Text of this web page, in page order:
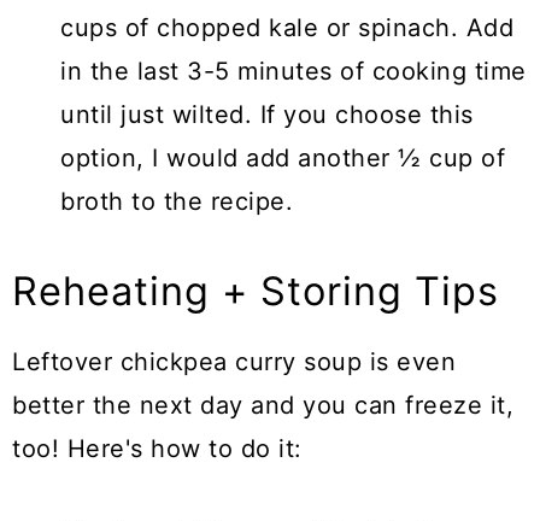
cups of chopped kale or spinach. Add
in the last 3-5 minutes of cooking time
until just wilted. If you choose this
option, I would add another ½ cup of
broth to the recipe.
Reheating + Storing Tips
Leftover chickpea curry soup is even
better the next day and you can freeze it,
too! Here's how to do it: